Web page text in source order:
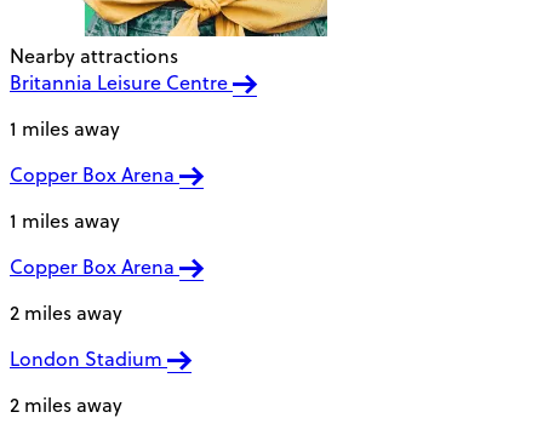
Nearby attractions
Britannia Leisure Centre
1 miles away
Copper Box Arena
1 miles away
Copper Box Arena
2 miles away
London Stadium
2 miles away